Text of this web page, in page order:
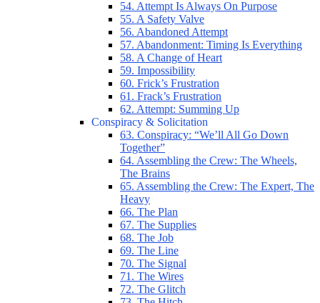
54. Attempt Is Always On Purpose
55. A Safety Valve
56. Abandoned Attempt
57. Abandonment: Timing Is Everything
58. A Change of Heart
59. Impossibility
60. Frick’s Frustration
61. Frack’s Frustration
62. Attempt: Summing Up
Conspiracy & Solicitation
63. Conspiracy: “We’ll All Go Down
Together”
64. Assembling the Crew: The Wheels,
The Brains
65. Assembling the Crew: The Expert, The
Heavy
66. The Plan
67. The Supplies
68. The Job
69. The Line
70. The Signal
71. The Wires
72. The Glitch